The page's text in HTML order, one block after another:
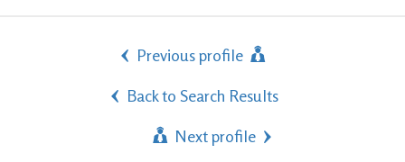
Previous profile
Back to Search Results
Next profile